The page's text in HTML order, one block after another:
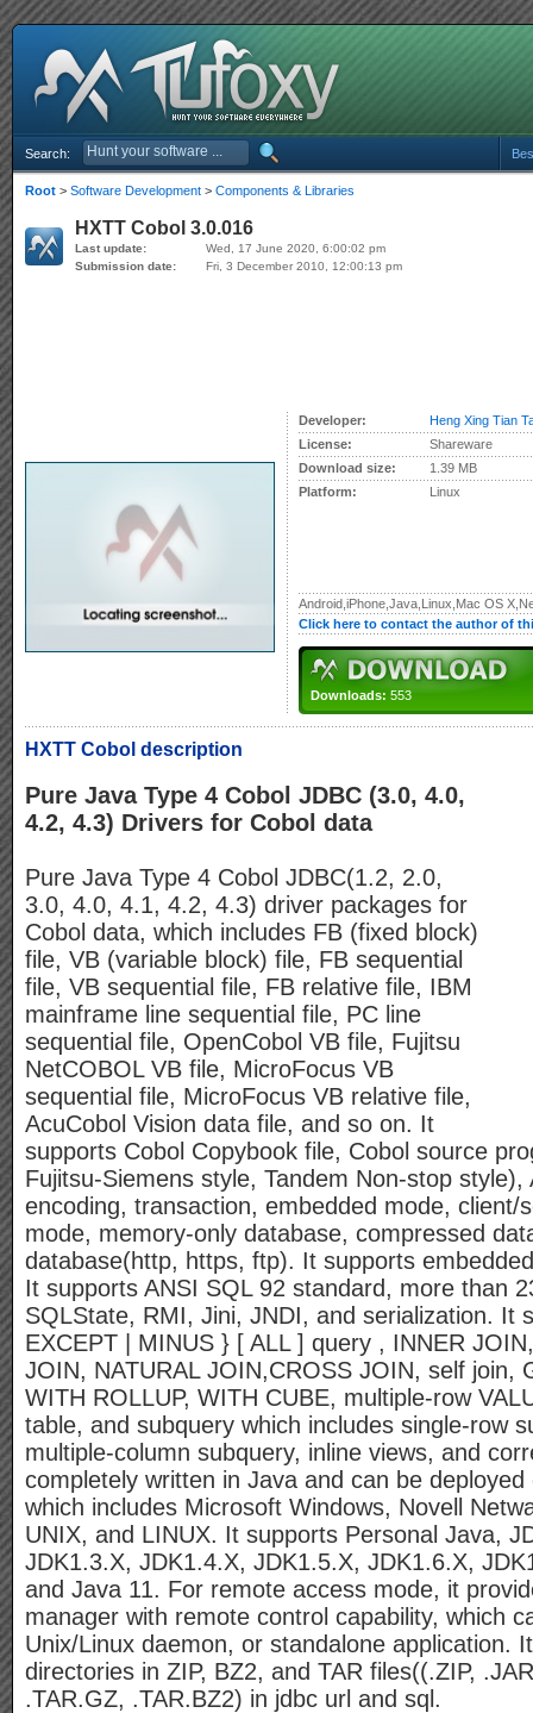
Search:
Root > Software Development > Components & Libraries
HXTT Cobol 3.0.016
Last update:
Wed, 17 June 2020, 6:00:02 pm
Submission date:
Fri, 3 December 2010, 12:00:13 pm
Developer:
Heng Xing Tian
License:
Shareware
Download size:
1.39 MB
Platform:
Linux
Android,iPhone,Java,Linux,Mac OS
Click here to contact the author of
Downloads: 553
HXTT Cobol description
Pure Java Type 4 Cobol JDBC (3.0, 4.0,
4.2, 4.3) Drivers for Cobol data
Pure Java Type 4 Cobol JDBC(1.2, 2.0,
3.0, 4.0, 4.1, 4.2, 4.3) driver packages for
Cobol data, which includes FB (fixed block)
file, VB (variable block) file, FB sequential
file, VB sequential file, FB relative file, IBM
mainframe line sequential file, PC line
sequential file, OpenCobol VB file, Fujitsu
NetCOBOL VB file, MicroFocus VB
sequential file, MicroFocus VB relative file,
AcuCobol Vision data file, and so on. It
supports Cobol Copybook file, Cobol source
Fujitsu-Siemens style, Tandem Non-stop
encoding, transaction, embedded mode, client/
mode, memory-only database, compressed
database(http, https, ftp). It supports
It supports ANSI SQL 92 standard, more than
SQLState, RMI, Jini, JNDI, and serialization. It
EXCEPT | MINUS } [ ALL ] query , INNER
JOIN, NATURAL JOIN,CROSS JOIN, self join,
WITH ROLLUP, WITH CUBE, multiple-row
table, and subquery which includes single-row
multiple-column subquery, inline views, and
completely written in Java and can be
which includes Microsoft Windows, Novell
UNIX, and LINUX. It supports Personal Java,
JDK1.3.X, JDK1.4.X, JDK1.5.X, JDK1.6.X,
and Java 11. For remote access mode, it
manager with remote control capability, which
Unix/Linux daemon, or standalone application.
directories in ZIP, BZ2, and TAR files((.ZIP,
.TAR.GZ, .TAR.BZ2) in jdbc url and sql.